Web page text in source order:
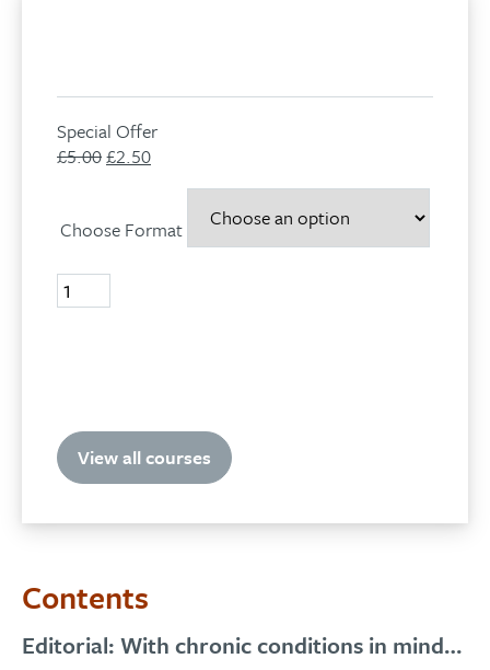
Special Offer
£5.00Original
£5.00.
£2.50
price
£2.50.
Choose Format
Volume
14,
View all courses
Contents
Editorial: With chronic conditions in mind…